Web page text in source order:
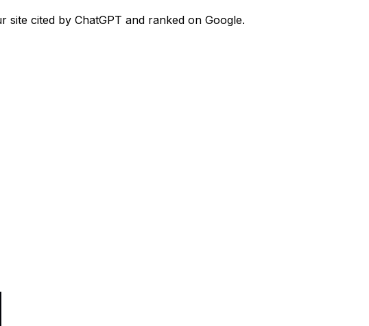
cited by ChatGPT and ranked on Google.